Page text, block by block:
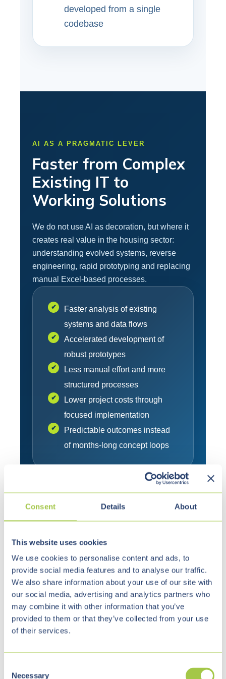
Consent Details About
This website uses cookies
We use cookies to personalise content and ads, to
provide social media features and to analyse our traffic.
We also share information about your use of our site with
our social media, advertising and analytics partners who
may combine it with other information that you’ve
provided to them or that they’ve collected from your use
of their services.
Necessary
developed from a single
codebase
AI AS A PRAGMATIC LEVER
Faster from Complex
Existing IT to
Working Solutions
We do not use AI as decoration, but where it
creates real value in the housing sector:
understanding evolved systems, reverse
engineering, rapid prototyping and replacing
manual Excel-based processes.
✔
Faster analysis of existing
systems and data flows
✔
Accelerated development of
robust prototypes
✔
Less manual effort and more
structured processes
✔
Lower project costs through
focused implementation
✔
Predictable outcomes instead
of months-long concept loops
Why We Are the
Right Partner
For the housing sector, technical capabilities
alone are not enough. Market understanding,
complexity professionally also matter.